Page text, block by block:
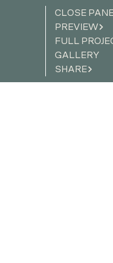
CLOSE
PREVIEW
FULL
GALLERY
SHARE